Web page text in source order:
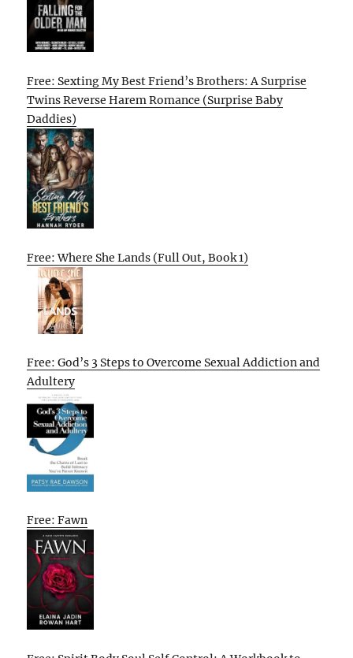
Free: Sexting My Best Friend’s Brothers: A Surprise
Twins Reverse Harem Romance (Surprise Baby
Daddies)
Free: Where She Lands (Full Out, Book 1)
Free: God’s 3 Steps to Overcome Sexual Addiction and
Adultery
Free: Fawn